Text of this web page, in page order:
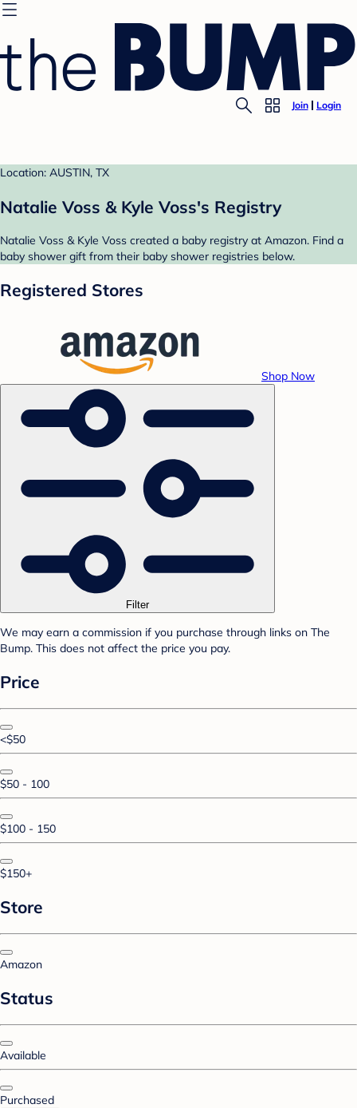
Join Login
Location: AUSTIN, TX
Natalie Voss & Kyle Voss's Registry
Natalie Voss & Kyle Voss created a baby registry at Amazon. Find a
baby shower gift from their baby shower registries below.
Registered Stores
Shop Now
Filter
We may earn a commission if you purchase through links on The
Bump. This does not affect the price you pay.
Price
<$50
$50 - 100
$100 - 150
$150+
Store
Amazon
Status
Available
Purchased